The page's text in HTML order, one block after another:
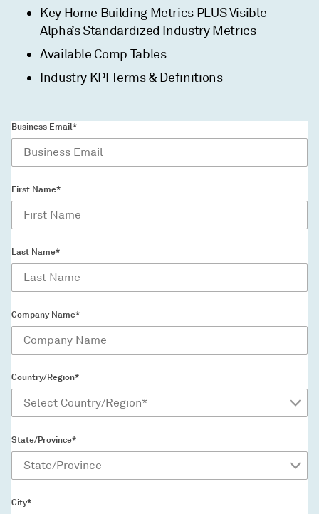
Key Home Building Metrics PLUS Visible
Alpha’s Standardized Industry Metrics
Available Comp Tables
Industry KPI Terms & Definitions
Business Email*
First Name*
Last Name*
Company Name*
Country/Region*
State/Province*
City*